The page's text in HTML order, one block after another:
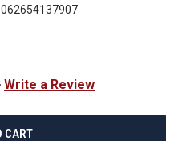
062654137907
Write a Review